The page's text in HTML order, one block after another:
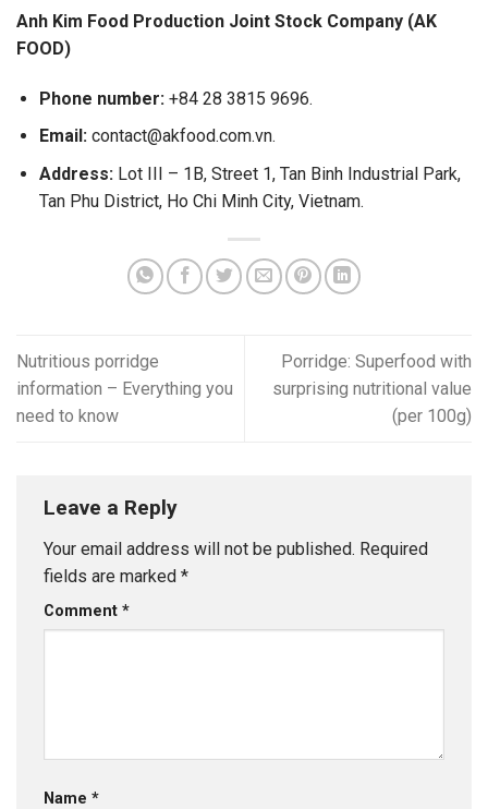
Anh Kim Food Production Joint Stock Company (AK
FOOD)
Phone number:+84 28 3815 9696.
Email: contact@akfood.com.vn.
Address:Lot III – 1B, Street 1, Tan Binh Industrial Park,
Tan Phu District, Ho Chi Minh City, Vietnam.
Nutritious porridge
information – Everything you
need to know
Porridge: Superfood with
surprising nutritional value
(per 100g)
Leave a Reply
Your email address will not be published. Required
fields are marked *
Comment *
Name *